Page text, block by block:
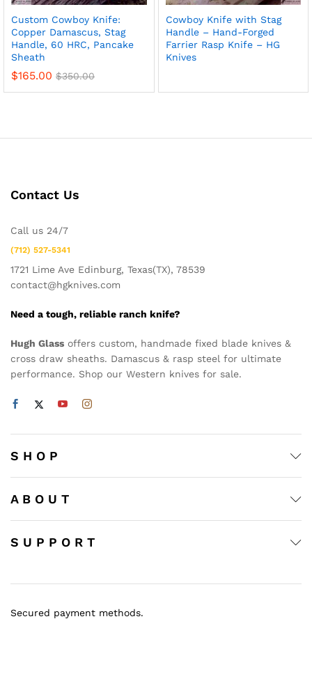
Custom Cowboy Knife:
Copper Damascus, Stag
Handle, 60 HRC, Pancake
Sheath
$165.00 $350.00
Cowboy Knife with Stag
Handle – Hand-Forged
Farrier Rasp Knife – HG
Knives
Contact Us
Call us 24/7
(712) 527-5341
1721 Lime Ave Edinburg, Texas(TX), 78539
contact@hgknives.com
Need a tough, reliable ranch knife?
Hugh Glass offers custom, handmade fixed blade knives &
cross draw sheaths. Damascus & rasp steel for ultimate
performance. Shop our Western knives for sale.
S H O P
A B O U T
S U P P O R T
Secured payment methods.